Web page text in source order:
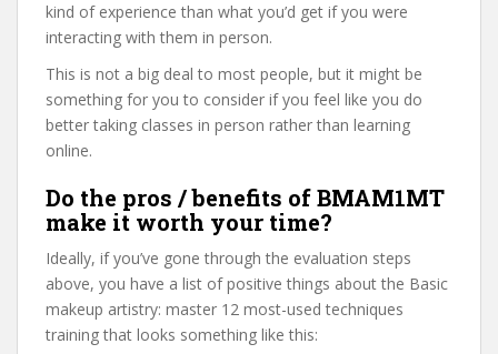
kind of experience than what you’d get if you were
interacting with them in person.
This is not a big deal to most people, but it might be
something for you to consider if you feel like you do
better taking classes in person rather than learning
online.
Do the pros / benefits of BMAM1MT
make it worth your time?
Ideally, if you’ve gone through the evaluation steps
above, you have a list of positive things about the Basic
makeup artistry: master 12 most-used techniques
training that looks something like this: